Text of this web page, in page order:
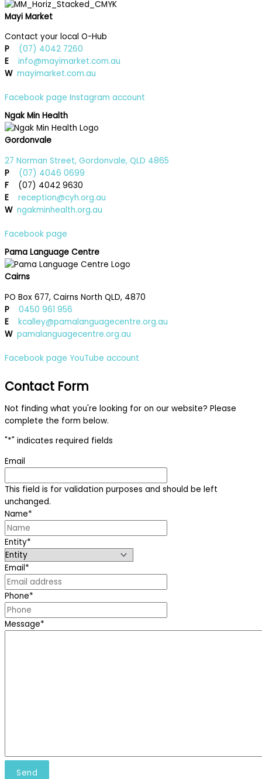
Mayi Market
Contact your local O-Hub
P (07) 4042 7260
E info@mayimarket.com.au
W mayimarket.com.au
Facebook page Instagram account
Ngak Min Health
Gordonvale
27 Norman Street, Gordonvale, QLD 4865
P (07) 4046 0699
F (07) 4042 9630
E reception@cyh.org.au
W ngakminhealth.org.au
Facebook page
Pama Language Centre
Cairns
PO Box 677, Cairns North QLD, 4870
P
0450 961 956
E kcalley@pamalanguagecentre.org.au
W pamalanguagecentre.org.au
Facebook page YouTube account
Contact Form
Not finding what you're looking for on our website? Please
complete the form below.
"*" indicates required fields
Email
This field is for validation purposes and should be left
unchanged.
Name*
Entity*
Email*
Phone*
Message*
Send